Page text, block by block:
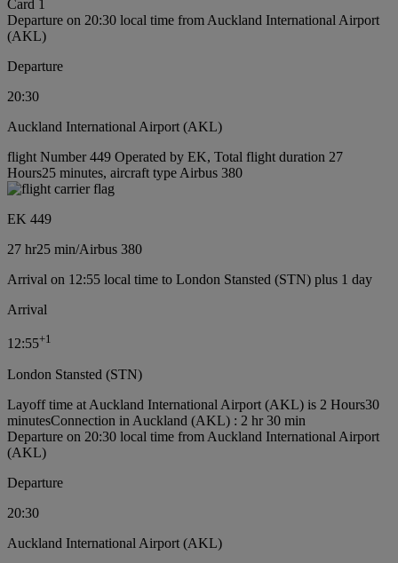
Card 1
Departure on 20:30 local time from Auckland International Airport
(AKL)
Departure
20:30
Auckland International Airport (AKL)
flight Number 449 Operated by EK, Total flight duration 27
Hours25 minutes, aircraft type Airbus 380
EK 449
27 hr25 min/Airbus 380
Arrival on 12:55 local time to London Stansted (STN) plus 1 day
Arrival
12:55+1
London Stansted (STN)
Layoff time at Auckland International Airport (AKL) is 2 Hours30
minutesConnection in Auckland (AKL) : 2 hr 30 min
Departure on 20:30 local time from Auckland International Airport
(AKL)
Departure
20:30
Auckland International Airport (AKL)